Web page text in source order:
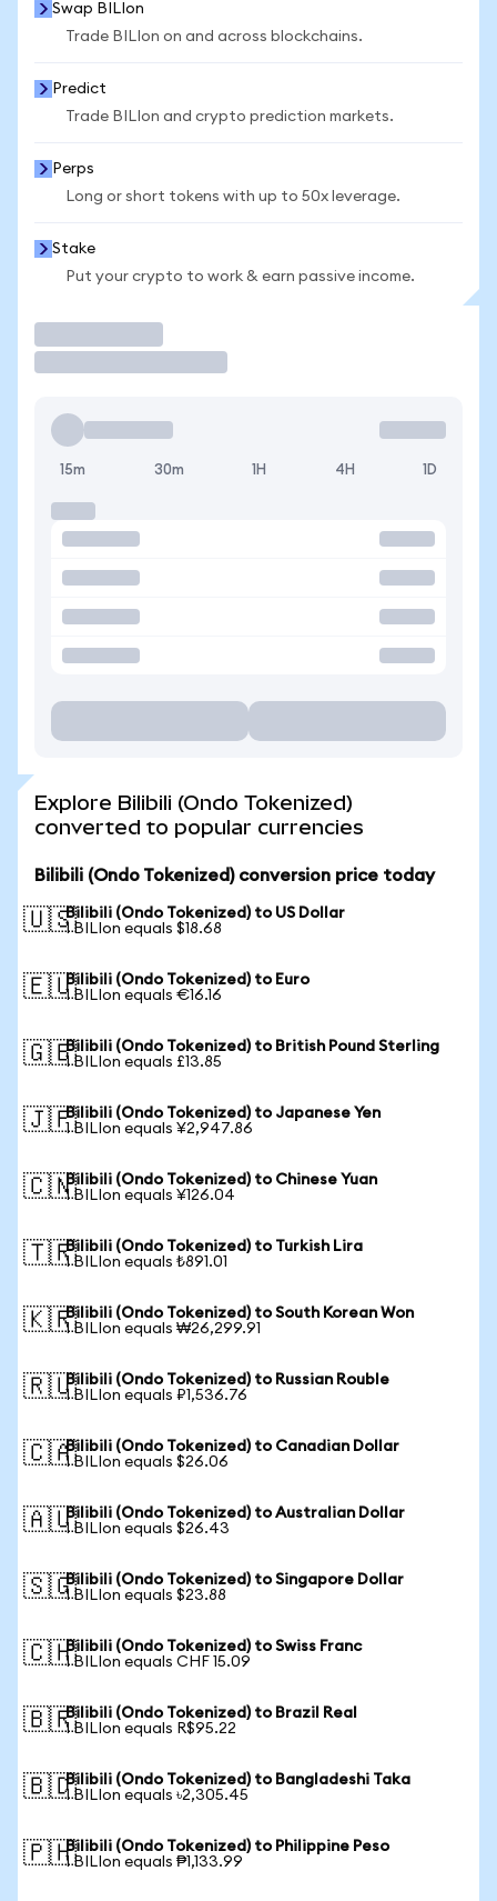
Swap BILIon
Trade BILIon on and across blockchains.
Predict
Trade BILIon and crypto prediction markets.
Perps
Long or short tokens with up to 50x leverage.
Stake
Put your crypto to work & earn passive income.
15m 30m 1H 4H 1D
Explore Bilibili (Ondo Tokenized)
converted to popular currencies
Bilibili (Ondo Tokenized) conversion price today
🇺🇸Bilibili (Ondo Tokenized) to US Dollar
1 BILIon equals $18.68
🇪🇺Bilibili (Ondo Tokenized) to Euro
1 BILIon equals €16.16
🇬🇧Bilibili (Ondo Tokenized) to British Pound Sterling
1 BILIon equals £13.85
🇯🇵Bilibili (Ondo Tokenized) to Japanese Yen
1 BILIon equals ¥2,947.86
🇨🇳Bilibili (Ondo Tokenized) to Chinese Yuan
1 BILIon equals ¥126.04
🇹🇷Bilibili (Ondo Tokenized) to Turkish Lira
1 BILIon equals ₺891.01
🇰🇷Bilibili (Ondo Tokenized) to South Korean Won
1 BILIon equals ₩26,299.91
🇷🇺Bilibili (Ondo Tokenized) to Russian Rouble
1 BILIon equals ₽1,536.76
🇨🇦Bilibili (Ondo Tokenized) to Canadian Dollar
1 BILIon equals $26.06
🇦🇺Bilibili (Ondo Tokenized) to Australian Dollar
1 BILIon equals $26.43
🇸🇬Bilibili (Ondo Tokenized) to Singapore Dollar
1 BILIon equals $23.88
🇨🇭Bilibili (Ondo Tokenized) to Swiss Franc
1 BILIon equals CHF 15.09
🇧🇷Bilibili (Ondo Tokenized) to Brazil Real
1 BILIon equals R$95.22
🇧🇩Bilibili (Ondo Tokenized) to Bangladeshi Taka
1 BILIon equals ৳2,305.45
🇵🇭Bilibili (Ondo Tokenized) to Philippine Peso
1 BILIon equals ₱1,133.99